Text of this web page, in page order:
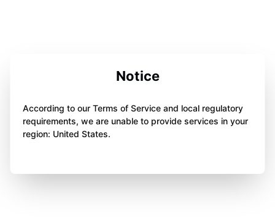
Notice
According to our Terms of Service and local regulatory
requirements, we are unable to provide services in your
region: United States.